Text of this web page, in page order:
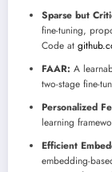
Sparse but
fine-tuning,
Code at
FAAR: A
two-stage fine-
Personalized
learning
Efficient
embedding-